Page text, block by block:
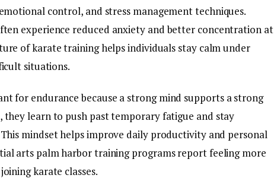
control, and stress management techniques.
experience reduced anxiety and better concentration at
of karate training helps individuals stay calm under
situations.
for endurance because a strong mind supports a strong
they learn to push past temporary fatigue and stay
mindset helps improve daily productivity and personal
arts palm harbor training programs report feeling more
karate classes.